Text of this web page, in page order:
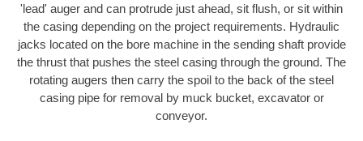
'lead' auger and can protrude just ahead, sit flush, or sit within
the casing depending on the project requirements. Hydraulic
jacks located on the bore machine in the sending shaft provide
the thrust that pushes the steel casing through the ground. The
rotating augers then carry the spoil to the back of the steel
casing pipe for removal by muck bucket, excavator or
conveyor.